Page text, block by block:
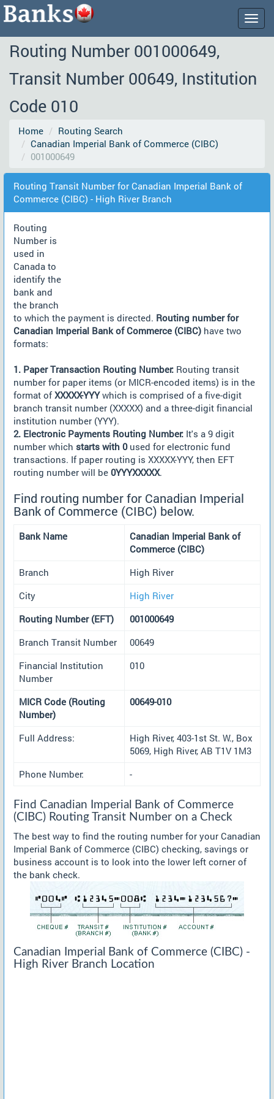
Routing Number 001000649,
Transit Number 00649, Institution
Code 010
Home
Routing Search
Canadian Imperial Bank of Commerce (CIBC)
001000649
Routing Transit Number for Canadian Imperial Bank of
Commerce (CIBC) - High River Branch
Routing
Number is
used in
Canada to
identify the
bank and
the branch
to which the payment is directed. Routing number for
Canadian Imperial Bank of Commerce (CIBC) have two
formats:
1. Paper Transaction Routing Number: Routing transit
number for paper items (or MICR-encoded items) is in the
format ofXXXXX-YYYwhich is comprised of a five-digit
branch transit number (XXXXX) and a three-digit financial
institution number (YYY).
2. Electronic Payments Routing Number: It's a 9 digit
number which starts with 0used for electronic fund
transactions. If paper routing is XXXXX-YYY, then EFT
routing number will be 0YYYXXXXX.
Find routing number for Canadian Imperial
Bank of Commerce (CIBC) below.
Bank Name
Canadian Imperial Bank of
Commerce (CIBC)
Branch
High River
City
High River
Routing Number (EFT)
001000649
Branch Transit Number
00649
Financial Institution
Number
010
MICR Code (Routing
Number)
00649-010
Full Address:
High River, 403-1st St. W., Box
5069, High River, AB T1V 1M3
Phone Number:
-
Find Canadian Imperial Bank of Commerce
(CIBC) Routing Transit Number on a Check
The best way to find the routing number for your Canadian
Imperial Bank of Commerce (CIBC) checking, savings or
business account is to look into the lower left corner of
the bank check.
Canadian Imperial Bank of Commerce (CIBC) -
High River Branch Location